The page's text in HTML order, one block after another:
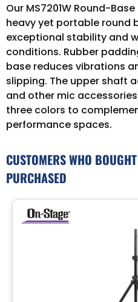
Our MS7201W Round-
heavy yet portable round
exceptional stability and
conditions. Rubber
base reduces vibrations
slipping. The upper shaft
and other mic
three colors to
performance spaces.
CUSTOMERS WHO
PURCHASED